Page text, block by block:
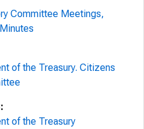
Committee Meetings,
of the Treasury. Citizens
of the Treasury